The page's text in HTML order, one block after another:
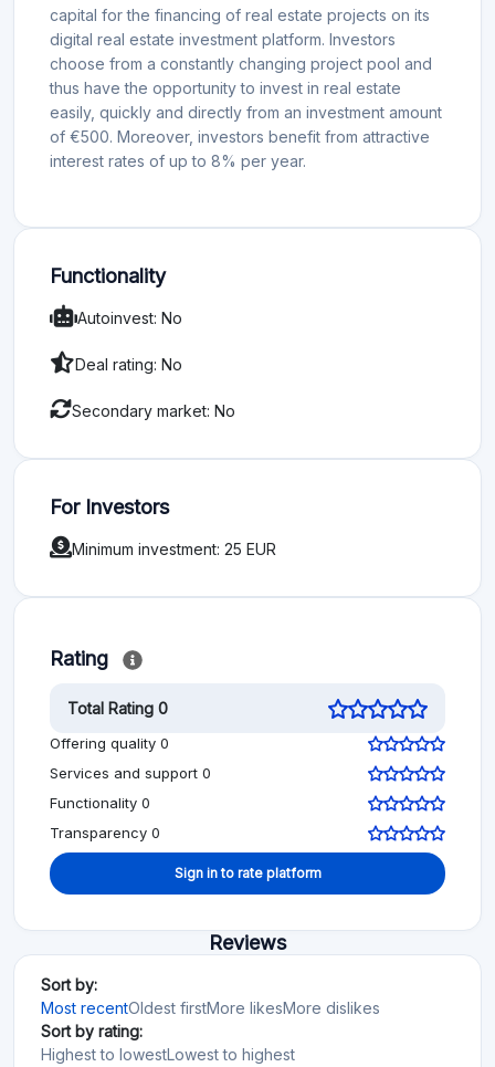
capital for the financing of real estate projects on its
digital real estate investment platform. Investors
choose from a constantly changing project pool and
thus have the opportunity to invest in real estate
easily, quickly and directly from an investment amount
of €500. Moreover, investors benefit from attractive
interest rates of up to 8% per year.
Functionality
Autoinvest: No
Deal rating: No
Secondary market: No
For Investors
Minimum investment: 25 EUR
Rating
Total Rating 0
Offering quality 0
Services and support 0
Functionality 0
Transparency 0
Sign in to rate platform
Reviews
Sort by:
Most recentOldest firstMore likesMore dislikes
Sort by rating:
Highest to lowestLowest to highest